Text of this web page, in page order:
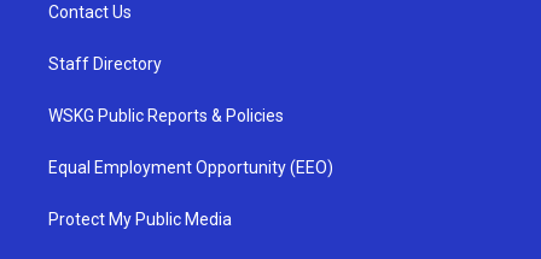
Contact Us
Staff Directory
WSKG Public Reports & Policies
Equal Employment Opportunity (EEO)
Protect My Public Media